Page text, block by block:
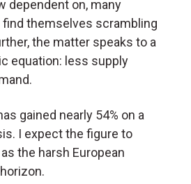
dependent on, many
find themselves scrambling
the matter speaks to a
equation: less supply
gained nearly 54% on a
I expect the figure to
the harsh European